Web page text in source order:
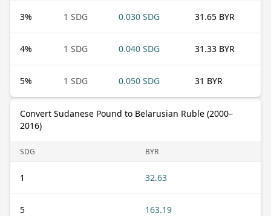
3% 1 SDG 0.030 SDG 31.65 BYR
4% 1 SDG 0.040 SDG 31.33 BYR
5% 1 SDG 0.050 SDG 31 BYR
Convert Sudanese Pound to Belarusian Ruble (2000–
2016)
SDG BYR
1 32.63
5 163.19